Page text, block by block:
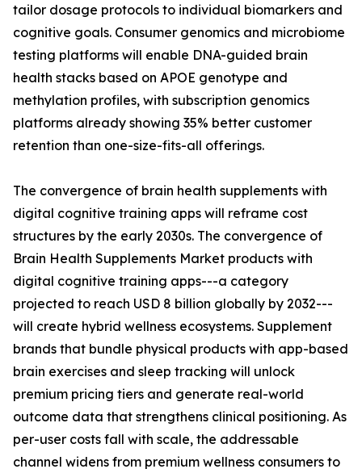
tailor dosage protocols to individual biomarkers and
cognitive goals. Consumer genomics and microbiome
testing platforms will enable DNA-guided brain
health stacks based on APOE genotype and
methylation profiles, with subscription genomics
platforms already showing 35% better customer
retention than one-size-fits-all offerings.
The convergence of brain health supplements with
digital cognitive training apps will reframe cost
structures by the early 2030s. The convergence of
Brain Health Supplements Market products with
digital cognitive training apps---a category
projected to reach USD 8 billion globally by 2032---
will create hybrid wellness ecosystems. Supplement
brands that bundle physical products with app-based
brain exercises and sleep tracking will unlock
premium pricing tiers and generate real-world
outcome data that strengthens clinical positioning. As
per-user costs fall with scale, the addressable
channel widens from premium wellness consumers to